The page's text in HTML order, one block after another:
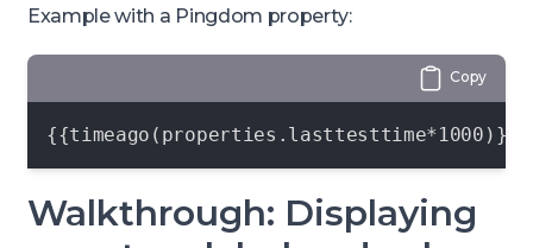
Example with a Pingdom property:
Copy
{{timeago(properties.lasttesttime*1000)}}
Walkthrough: Displaying